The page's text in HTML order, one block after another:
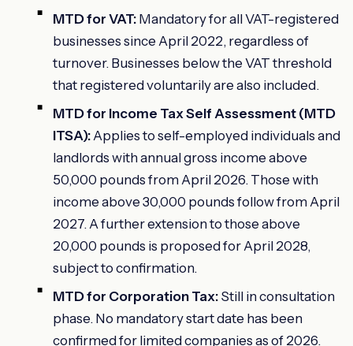
MTD for VAT: Mandatory for all VAT-registered
businesses since April 2022, regardless of
turnover. Businesses below the VAT threshold
that registered voluntarily are also included.
MTD for Income Tax Self Assessment (MTD
ITSA):Applies to self-employed individuals and
landlords with annual gross income above
50,000 pounds from April 2026. Those with
income above 30,000 pounds follow from April
2027. A further extension to those above
20,000 pounds is proposed for April 2028,
subject to confirmation.
MTD for Corporation Tax: Still in consultation
phase. No mandatory start date has been
confirmed for limited companies as of 2026.